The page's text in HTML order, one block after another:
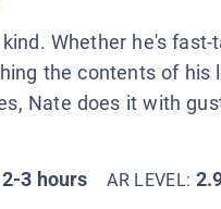
Whether he's fast-
the contents of his
Nate does it with
2-3 hours AR LEVEL: